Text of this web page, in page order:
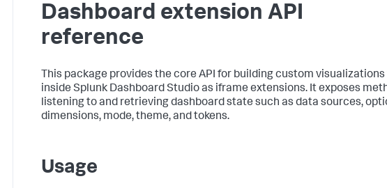
Dashboard extension API
reference
This package provides the core API for building custom
inside Splunk Dashboard Studio as iframe extensions. It exposes
listening to and retrieving dashboard state such as data sources,
dimensions, mode, theme, and tokens.
Usage